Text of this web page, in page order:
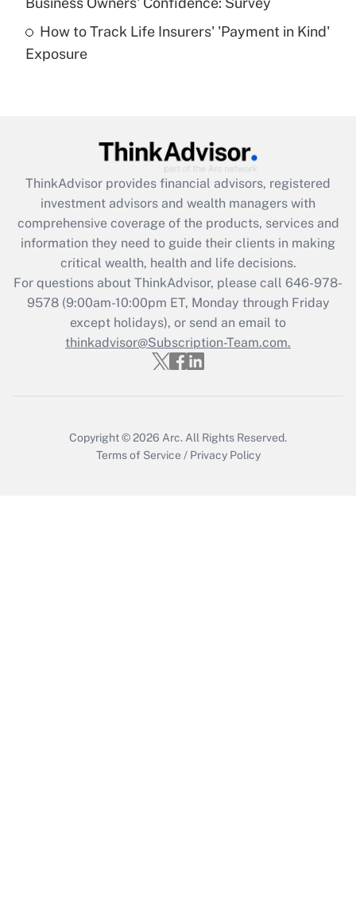
purposes of an HSA?
Get Answer
Get Answer
What is the CARES Act employee
retention tax credit that was available
during 2020 and 2021?
Get Answer
Recently Updated Q&As
Who must file a return?
How to Track Life Insurers' 'Payment in Kind'
Exposure
ThinkAdvisor provides financial advisors, registered
investment advisors and wealth managers with
comprehensive coverage of the products, services and
information they need to guide their clients in making
critical wealth, health and life decisions.
For questions about ThinkAdvisor, please call 646-978-
9578(9:00am-10:00pm ET, Monday through Friday
except holidays), or send an email to
thinkadvisor@Subscription-Team.com.
Copyright © 2026 Arc. All Rights Reserved.
Terms of Service / Privacy Policy